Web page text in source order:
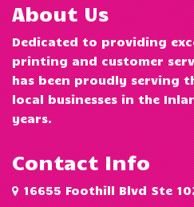
About Us
Dedicated to providing
printing and customer
has been proudly serving
local businesses in the
years.
Contact Info
16655 Foothill Blvd Ste